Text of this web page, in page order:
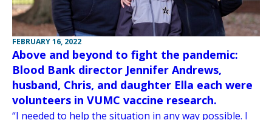
FEBRUARY 16, 2022
Above and beyond to fight the pandemic:
Blood Bank director Jennifer Andrews,
husband, Chris, and daughter Ella each were
volunteers in VUMC vaccine research.
“I needed to help the situation in any way possible. I